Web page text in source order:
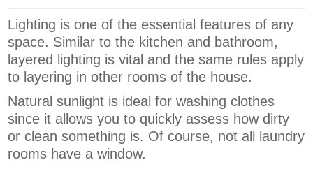
Lighting is one of the essential features of any
space. Similar to the kitchen and bathroom,
layered lighting is vital and the same rules apply
to layering in other rooms of the house.
Natural sunlight is ideal for washing clothes
since it allows you to quickly assess how dirty
or clean something is. Of course, not all laundry
rooms have a window.